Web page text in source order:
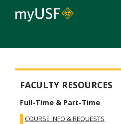
FACULTY RESOURCES
Full-Time & Part-Time
COURSE INFO & REQUESTS